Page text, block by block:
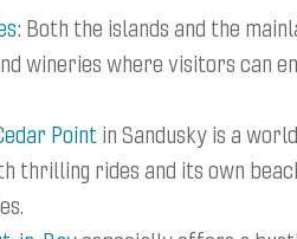
: Both the islands and the
wineries where visitors can
Pointin Sandusky is a
thrilling rides and its own